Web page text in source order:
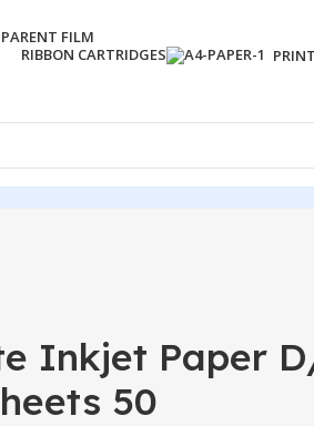
FILM
RIBBON CARTRIDGES
Inkjet Paper
50